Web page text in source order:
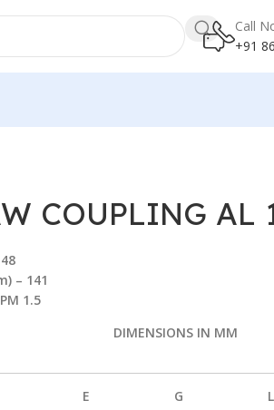
Call
+91
COUPLING AL
48
– 141
1.5
DIMENSIONS IN MM
E G